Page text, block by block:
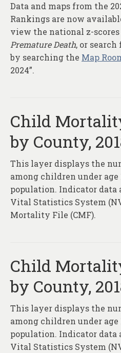
About
Contact
Data and maps from the
Rankings are now
view the national z-
Premature Death, or
by searching the Map
2024”.
Child
by County,
This layer displays the
among children under age
population. Indicator data
Vital Statistics System
Mortality File (CMF).
Child
by County,
This layer displays the
among children under age
population. Indicator data
Vital Statistics System